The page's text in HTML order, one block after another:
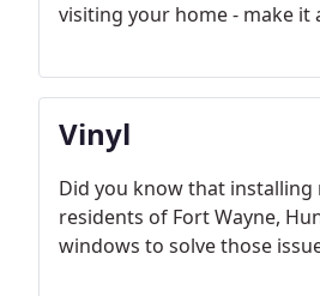
visiting your home - make it
Vinyl
Did you know that installing
residents of Fort Wayne,
windows to solve those